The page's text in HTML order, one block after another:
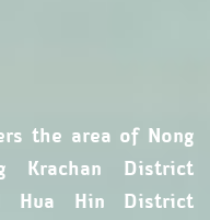
the area of ​​Nong
Krachan District
Hua Hin District